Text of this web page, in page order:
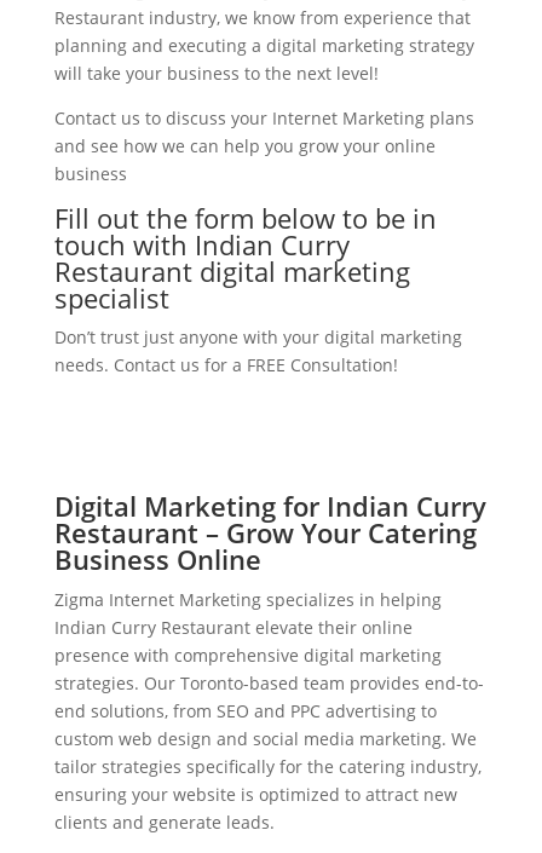
Restaurant industry, we know from experience that
planning and executing a digital marketing strategy
will take your business to the next level!
Contact us to discuss your Internet Marketing plans
and see how we can help you grow your online
business
Fill out the form below to be in
touch with Indian Curry
Restaurant digital marketing
specialist
Don’t trust just anyone with your digital marketing
needs. Contact us for a FREE Consultation!
Digital Marketing for Indian Curry
Restaurant – Grow Your Catering
Business Online
Zigma Internet Marketing specializes in helping
Indian Curry Restaurant elevate their online
presence with comprehensive digital marketing
strategies. Our Toronto-based team provides end-to-
end solutions, from SEO and PPC advertising to
custom web design and social media marketing. We
tailor strategies specifically for the catering industry,
ensuring your website is optimized to attract new
clients and generate leads.